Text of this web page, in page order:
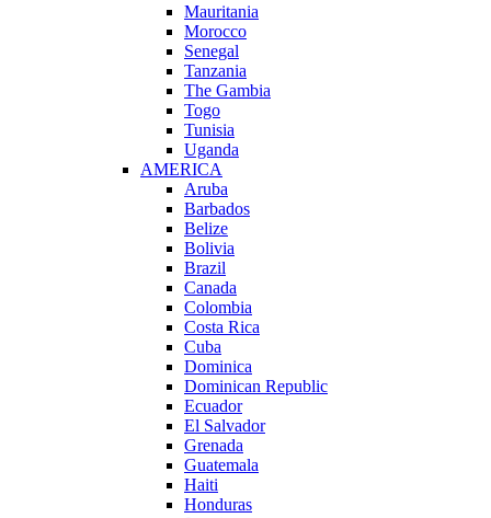
Mauritania
Morocco
Senegal
Tanzania
The Gambia
Togo
Tunisia
Uganda
AMERICA
Aruba
Barbados
Belize
Bolivia
Brazil
Canada
Colombia
Costa Rica
Cuba
Dominica
Dominican Republic
Ecuador
El Salvador
Grenada
Guatemala
Haiti
Honduras